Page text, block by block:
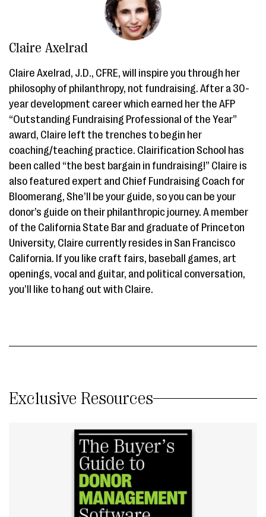
Claire Axelrad
Claire Axelrad, J.D., CFRE, will inspire you through her
philosophy of philanthropy, not fundraising. After a 30-
year development career which earned her the AFP
“Outstanding Fundraising Professional of the Year”
award, Claire left the trenches to begin her
coaching/teaching practice. Clairification School has
been called “the best bargain in fundraising!” Claire is
also featured expert and Chief Fundraising Coach for
Bloomerang, She’ll be your guide, so you can be your
donor’s guide on their philanthropic journey. A member
of the California State Bar and graduate of Princeton
University, Claire currently resides in San Francisco
California. If you like craft fairs, baseball games, art
openings, vocal and guitar, and political conversation,
you’ll like to hang out with Claire.
Exclusive Resources